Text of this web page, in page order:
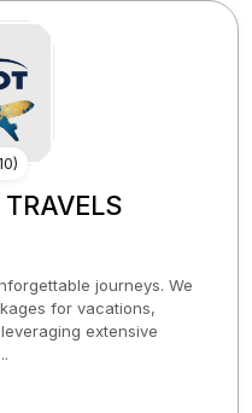
)
journeys. We
for vacations,
extensive